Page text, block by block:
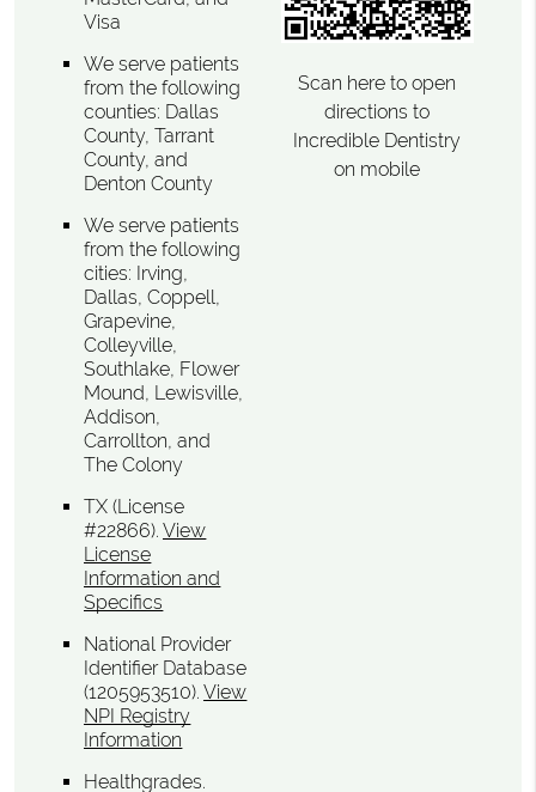
Visa
We serve patients
from the following
counties: Dallas
County, Tarrant
County, and
Denton County
We serve patients
from the following
cities: Irving,
Dallas, Coppell,
Grapevine,
Colleyville,
Southlake, Flower
Mound, Lewisville,
Addison,
Carrollton, and
The Colony
TX (License
#22866).View
License
Information and
Specifics
National Provider
Identifier Database
(1205953510).View
NPI Registry
Information
Healthgrades.
Scan here to open
directions to
Incredible Dentistry
on mobile